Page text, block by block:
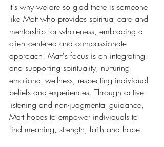
It's why we are so glad there is someone
like Matt who provides spiritual care and
mentorship for wholeness, embracing a
client-centered and compassionate
approach. Matt's focus is on integrating
and supporting spirituality, nurturing
emotional wellness, respecting individual
beliefs and experiences. Through active
listening and non-judgmental guidance,
Matt hopes to empower individuals to
find meaning, strength, faith and hope.